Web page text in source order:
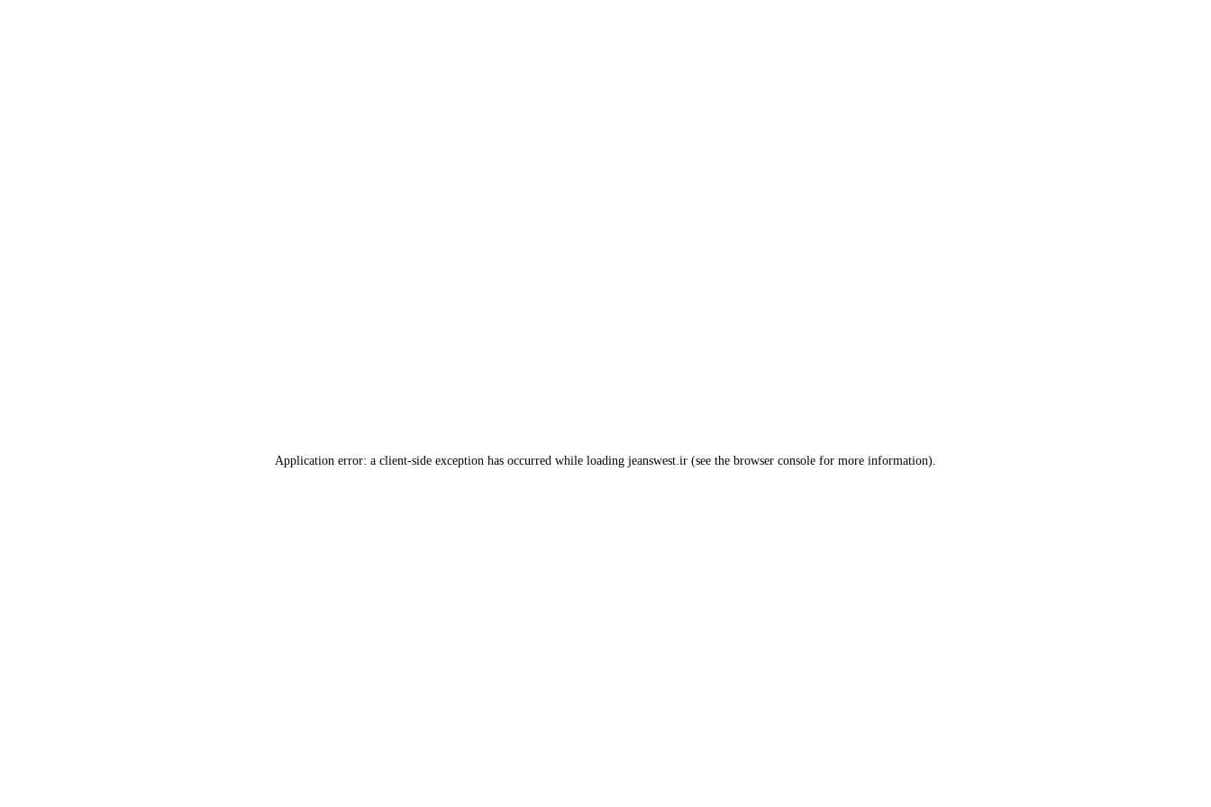
Application error: a client-side exception has occurred while loading jeanswest.ir (see the browser console for more information).